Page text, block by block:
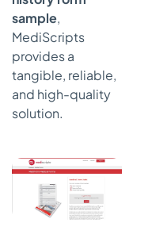
sample,
MediScripts
provides a
tangible, reliable,
and high-quality
solution.